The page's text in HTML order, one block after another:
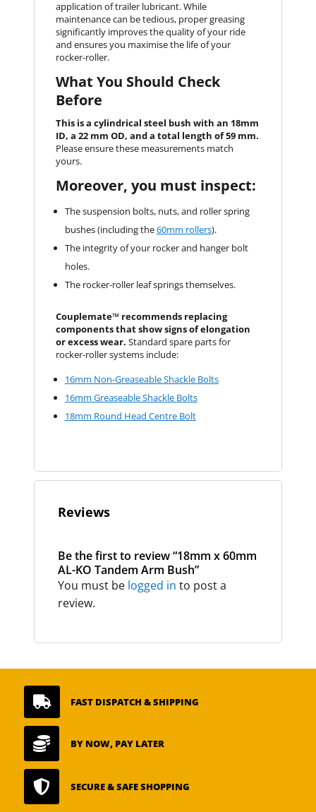
application of trailer lubricant. While
maintenance can be tedious, proper greasing
significantly improves the quality of your ride
and ensures you maximise the life of your
rocker-roller.
What You Should Check
Before
This is a cylindrical steel bush with an 18mm
ID, a 22 mm OD, and a total length of 59 mm.
Please ensure these measurements match
yours.
Moreover, you must inspect:
The suspension bolts, nuts, and roller spring
bushes (including the60mm rollers).
The integrity of your rocker and hanger bolt
holes.
The rocker-roller leaf springs themselves.
Couplemate™ recommends replacing
components that show signs of elongation
or excess wear. Standard spare parts for
rocker-roller systems include:
16mm Non-Greaseable Shackle Bolts
16mm Greaseable Shackle Bolts
18mm Round Head Centre Bolt
Reviews
Be the first to review “18mm x 60mm
AL-KO Tandem Arm Bush”
You must be logged in to post a
review.
 FAST DISPATCH & SHIPPING
 BY NOW, PAY LATER
 SECURE & SAFE SHOPPING